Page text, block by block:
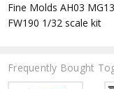
Fine Molds AH03
FW190 1/32 scale kit
Frequently Bought